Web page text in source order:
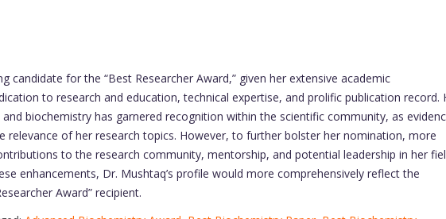
candidate for the “Best Researcher Award,” given her extensive academic
to research and education, technical expertise, and prolific publication record.
biochemistry has garnered recognition within the scientific community, as
relevance of her research topics. However, to further bolster her nomination, more
to the research community, mentorship, and potential leadership in her
enhancements, Dr. Mushtaq’s profile would more comprehensively reflect the
Award” recipient.